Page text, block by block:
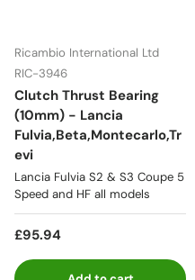
Ricambio International Ltd
RIC-3946
Clutch Thrust Bearing
(10mm) - Lancia
Fulvia,Beta,Montecarlo,Tr
evi
Lancia Fulvia S2 & S3 Coupe 5
Speed and HF all models
£95.94